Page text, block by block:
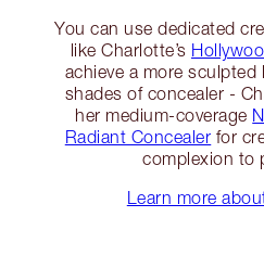
You can use dedicated
like Charlotte’s
achieve a more sculpted
shades of concealer -
her medium-coverage
Radiant Concealer for
complexion to
Learn more